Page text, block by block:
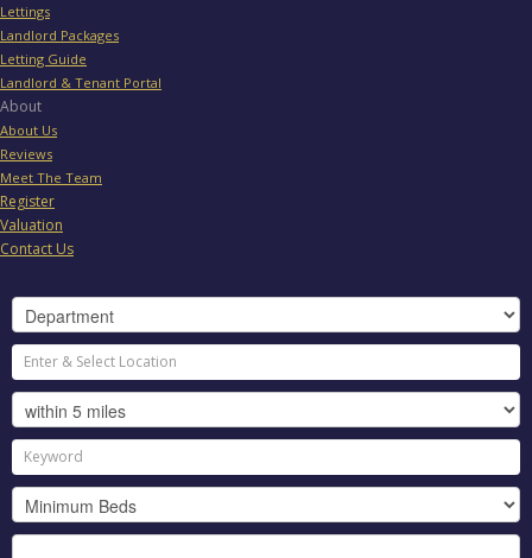
Lettings
Landlord Packages
Letting Guide
Landlord & Tenant Portal
About
About Us
Reviews
Meet The Team
Register
Valuation
Contact Us